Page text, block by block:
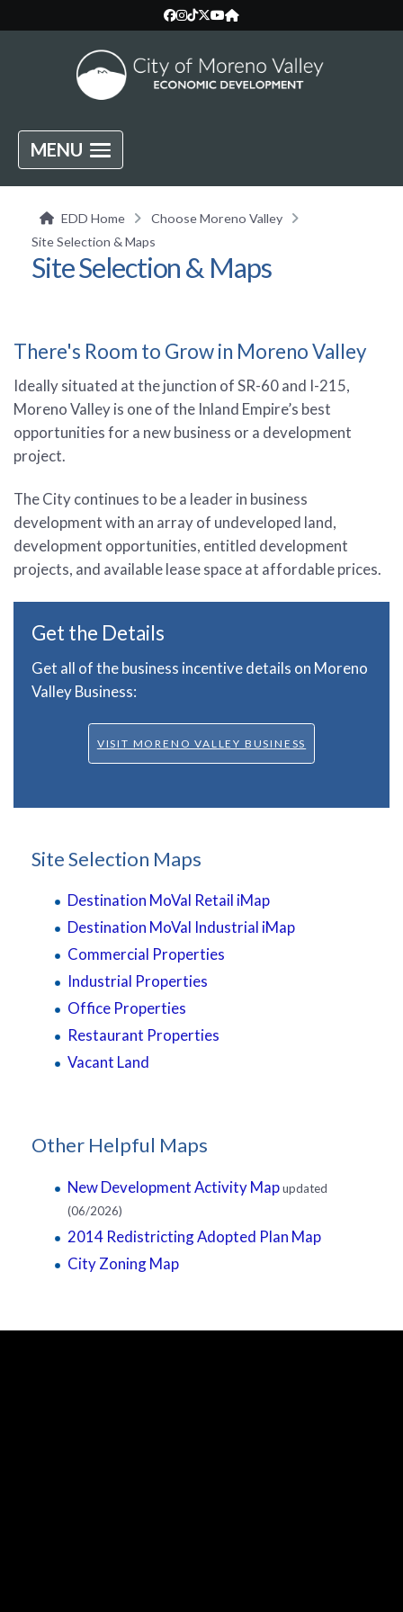
MENU
EDD Home
Choose Moreno Valley
Site Selection & Maps
Site Selection & Maps
There's Room to Grow in Moreno Valley
Ideally situated at the junction of SR-60 and I-215,
Moreno Valley is one of the Inland Empire’s best
opportunities for a new business or a development
project.
The City continues to be a leader in business
development with an array of undeveloped land,
development opportunities, entitled development
projects, and available lease space at affordable prices.
Get the Details
Get all of the business incentive details on Moreno
Valley Business:
VISIT MORENO VALLEY BUSINESS
Site Selection Maps
Destination MoVal Retail iMap
Destination MoVal Industrial iMap
Commercial Properties
Industrial Properties
Office Properties
Restaurant Properties
Vacant Land
Other Helpful Maps
New Development Activity Mapupdated
(06/2026)
2014 Redistricting Adopted Plan Map
City Zoning Map